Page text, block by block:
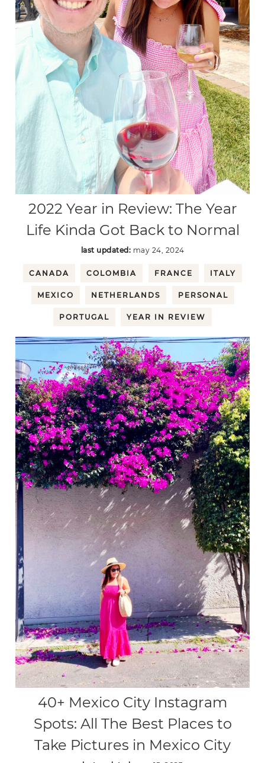
2022 Year in Review: The Year
Life Kinda Got Back to Normal
last updated: may 24, 2024
CANADA COLOMBIA FRANCE ITALY
MEXICO NETHERLANDS PERSONAL
PORTUGAL YEAR IN REVIEW
40+ Mexico City Instagram
Spots: All The Best Places to
Take Pictures in Mexico City